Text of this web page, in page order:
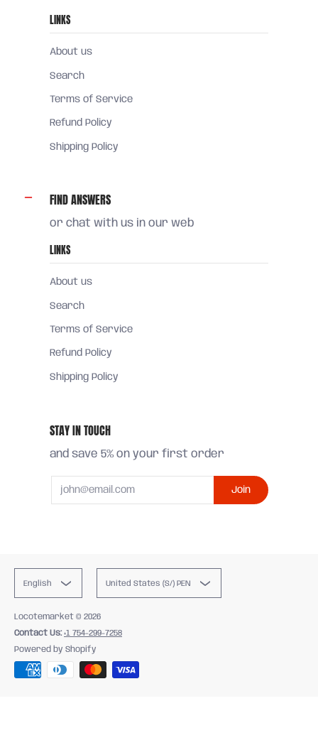
LINKS
About us
Search
Terms of Service
Refund Policy
Shipping Policy
FIND ANSWERS
or chat with us in our web
LINKS
About us
Search
Terms of Service
Refund Policy
Shipping Policy
STAY IN TOUCH
and save 5% on your first order
Join
English United States (S/) PEN
Locotemarket © 2026
Contact Us: +1 754-299-7258
Powered by Shopify